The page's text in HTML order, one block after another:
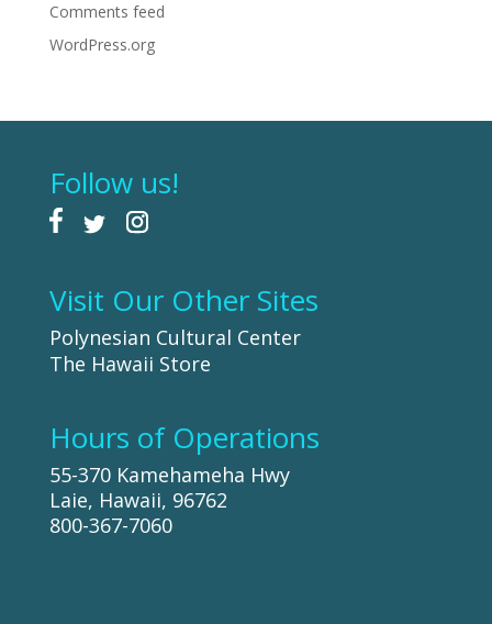
Comments feed
WordPress.org
Follow us!
Visit Our Other Sites
Polynesian Cultural Center
The Hawaii Store
Hours of Operations
55-370 Kamehameha Hwy
Laie, Hawaii, 96762
800-367-7060